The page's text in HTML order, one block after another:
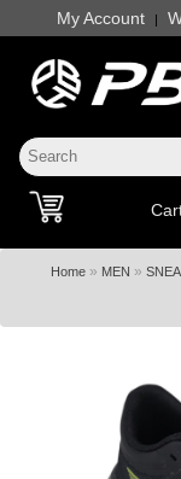
My Account |
Home» MEN »